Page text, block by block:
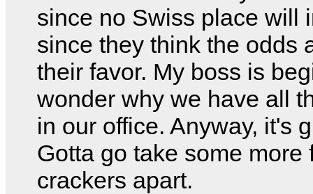
since no Swiss place will
since they think the odds
their favor. My boss is
wonder why we have all
in our office. Anyway, it's
Gotta go take some more
crackers apart.